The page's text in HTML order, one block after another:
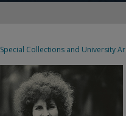
Special Collections and University